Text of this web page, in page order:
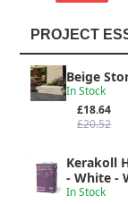
PROJECT
Beige
In Stock
£18.64
£20.52
Kerakoll
- White -
In Stock